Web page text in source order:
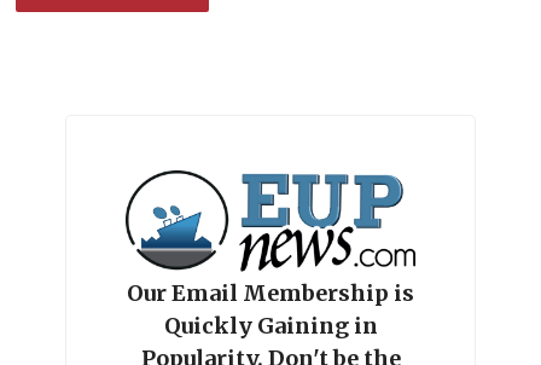
Our Email Membership is
Quickly Gaining in
Popularity. Don't be the